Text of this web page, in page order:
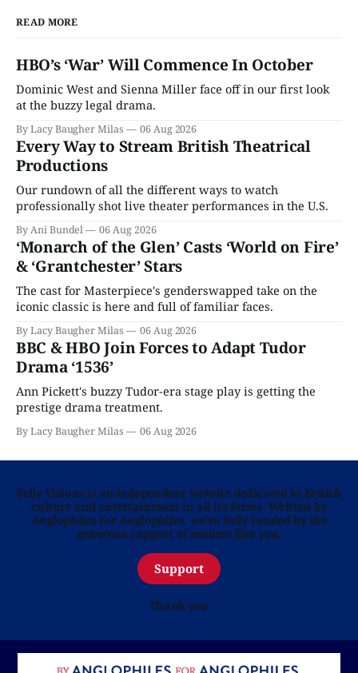
READ MORE
HBO’s ‘War’ Will Commence In October
Dominic West and Sienna Miller face off in our first look
at the buzzy legal drama.
By Lacy Baugher Milas 06 Aug 2026
Every Way to Stream British Theatrical
Productions
Our rundown of all the different ways to watch
professionally shot live theater performances in the U.S.
By Ani Bundel 06 Aug 2026
‘Monarch of the Glen’ Casts ‘World on Fire’
& ‘Grantchester’ Stars
The cast for Masterpiece's genderswapped take on the
iconic classic is here and full of familiar faces.
By Lacy Baugher Milas 06 Aug 2026
BBC & HBO Join Forces to Adapt Tudor
Drama ‘1536’
Ann Pickett's buzzy Tudor-era stage play is getting the
prestige drama treatment.
By Lacy Baugher Milas 06 Aug 2026
Telly Visions is an independent website dedicated to British
culture and entertainment in all its forms. Written by
Anglophiles for Anglophiles, we’re fully funded by the
generous support of readers like you.
Support
Thank you